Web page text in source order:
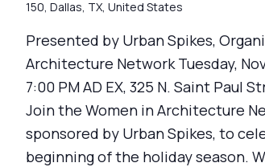
150, Dallas, TX, United States
Presented by Urban Spikes,
Architecture Network Tuesday,
7:00 PM AD EX, 325 N. Saint Paul
Join the Women in Architecture
sponsored by Urban Spikes, to
beginning of the holiday season.